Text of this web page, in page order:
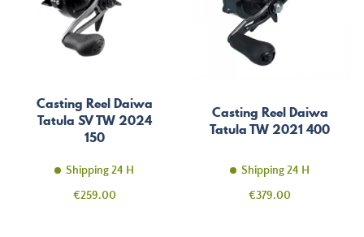
Casting Reel Daiwa
Tatula SV TW 2024
150
Shipping 24 H
Price
€259.00
Casting Reel Daiwa
Tatula TW 2021 400
Shipping 24 H
Price
€379.00